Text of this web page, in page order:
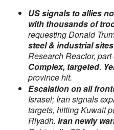
US signals to allies
with thousands of
requesting Donald
steel & industrial sites
Research Reactor, part
Complex, targeted.
province hit.
Escalation on all
Israsel; Iran signals
targets, hitting Kuwait
Riyadh. Iran newly